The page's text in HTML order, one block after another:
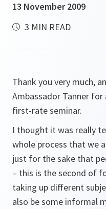
13 November 2009
3 MIN READ
Thank you very much,
Ambassador Tanner
first-rate seminar.
I thought it was really
whole process that we
just for the sake that
– this is the second of
taking up different
also be some informal